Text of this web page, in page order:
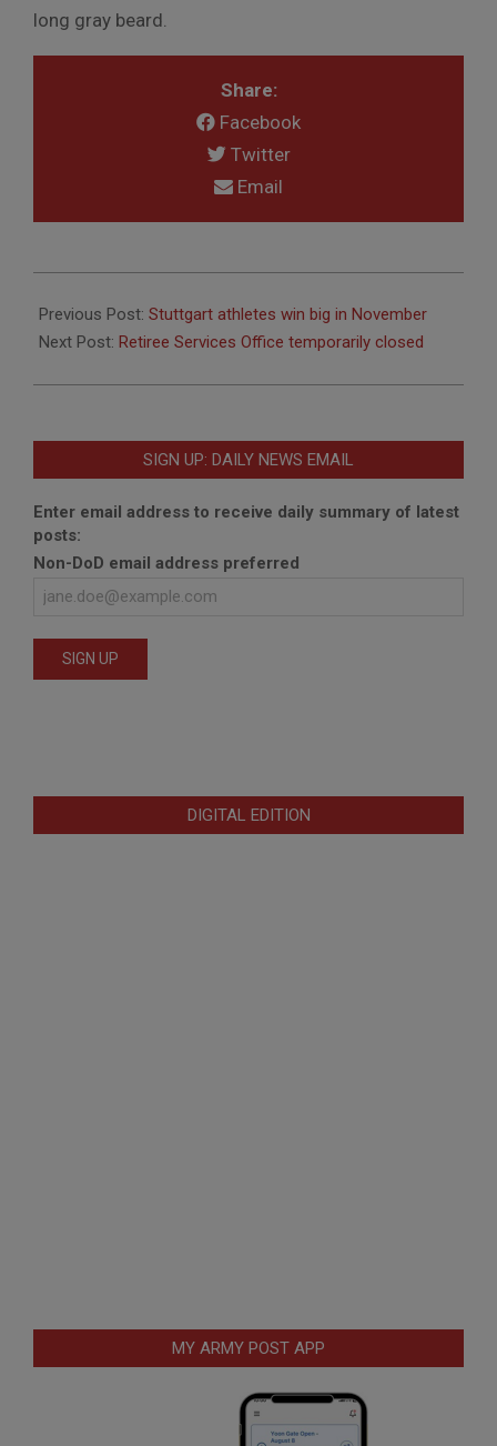
long gray beard.
Share:
Facebook
Twitter
Email
12-
04
Previous Post: Stuttgart athletes win big in November
Next Post: Retiree Services Office temporarily closed
SIGN UP: DAILY NEWS EMAIL
Enter email address to receive daily summary of latest
posts:
Non-DoD email address preferred
DIGITAL EDITION
MY ARMY POST APP